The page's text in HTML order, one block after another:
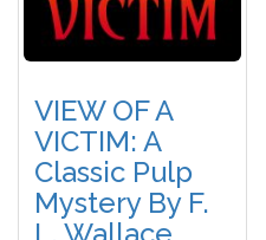
VIEW OF A
VICTIM: A
Classic Pulp
Mystery By F.